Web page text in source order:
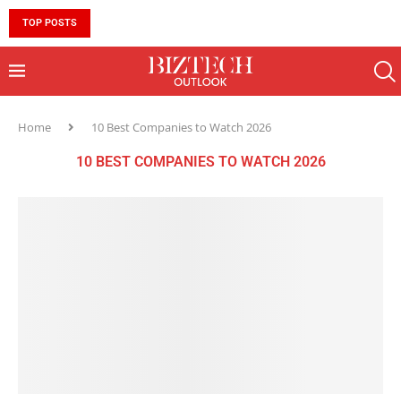
TOP POSTS
Home 10 Best Companies to Watch 2026
10 BEST COMPANIES TO WATCH 2026